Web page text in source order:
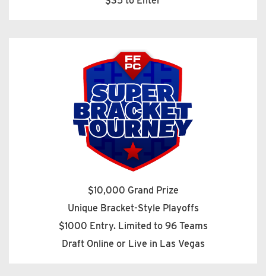
$10,000 Grand Prize
Unique Bracket-Style Playoffs
$1000 Entry. Limited to 96 Teams
Draft Online or Live in Las Vegas